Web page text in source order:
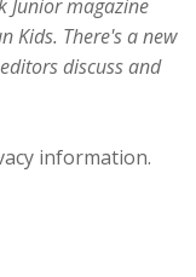
Junior magazine
Kids. There's a new
discuss and
information.